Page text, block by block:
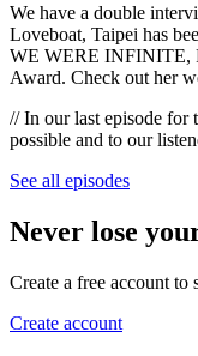
We have a double
Loveboat, Taipei has
WE WERE INFINITE,
Award. Check out her
// In our last episode for
possible and to our
See all episodes
Never lose
Create a free account to
Create account